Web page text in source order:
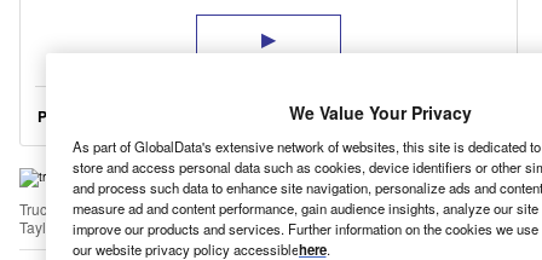
Truck activity, and with it CO2 emissions, is expected to increase substantially
Taylor/AFP via Getty Images)
We Value Your Privacy
As part of GlobalData's extensive network of websites, this site is dedicated
store and access personal data such as cookies, device identifiers or other
and process such data to enhance site navigation, personalize ads and
measure ad and content performance, gain audience insights, analyze our
improve our products and services. Further information on the cookies we
our website privacy policy accessiblehere.